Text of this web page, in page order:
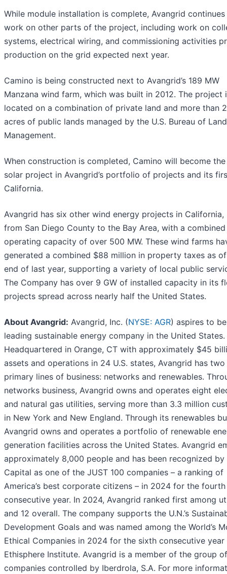
While module installation is complete, Avangrid
work on other parts of the project, including work on
systems, electrical wiring, and commissioning activities
production on the grid expected next year.
Camino is being constructed next to Avangrid’s 189 MW
Manzana wind farm, which was built in 2012. The project
located on a combination of private land and more than
acres of public lands managed by the U.S. Bureau of Land
Management.
When construction is completed, Camino will become
solar project in Avangrid’s portfolio of projects and its
California.
Avangrid has six other wind energy projects in California,
from San Diego County to the Bay Area, with a combined
operating capacity of over 500 MW. These wind farms
generated a combined $88 million in property taxes as
end of last year, supporting a variety of local public
The Company has over 9 GW of installed capacity in its
projects spread across nearly half the United States.
About Avangrid: Avangrid, Inc. (NYSE: AGR) aspires to
leading sustainable energy company in the United States.
Headquartered in Orange, CT with approximately $45
assets and operations in 24 U.S. states, Avangrid has two
primary lines of business: networks and renewables.
networks business, Avangrid owns and operates eight
and natural gas utilities, serving more than 3.3 million
in New York and New England. Through its renewables
Avangrid owns and operates a portfolio of renewable
generation facilities across the United States. Avangrid
approximately 8,000 people and has been recognized by
Capital as one of the JUST 100 companies – a ranking of
America’s best corporate citizens – in 2024 for the fourth
consecutive year. In 2024, Avangrid ranked first among
and 12 overall. The company supports the U.N.’s
Development Goals and was named among the World’s
Ethical Companies in 2024 for the sixth consecutive
Ethisphere Institute. Avangrid is a member of the group of
companies controlled by Iberdrola, S.A. For more